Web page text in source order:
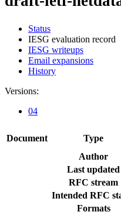
Status
IESG evaluation record
IESG writeups
Email expansions
History
Versions:
04
Document Type
Author
Last updated
RFC stream
Intended RFC
Formats